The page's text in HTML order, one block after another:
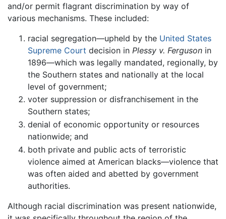
and/or permit flagrant discrimination by way of
various mechanisms. These included:
racial segregation—upheld by the United States
Supreme Court decision in Plessy v. Ferguson in
1896—which was legally mandated, regionally, by
the Southern states and nationally at the local
level of government;
voter suppression or disfranchisement in the
Southern states;
denial of economic opportunity or resources
nationwide; and
both private and public acts of terroristic
violence aimed at American blacks—violence that
was often aided and abetted by government
authorities.
Although racial discrimination was present nationwide,